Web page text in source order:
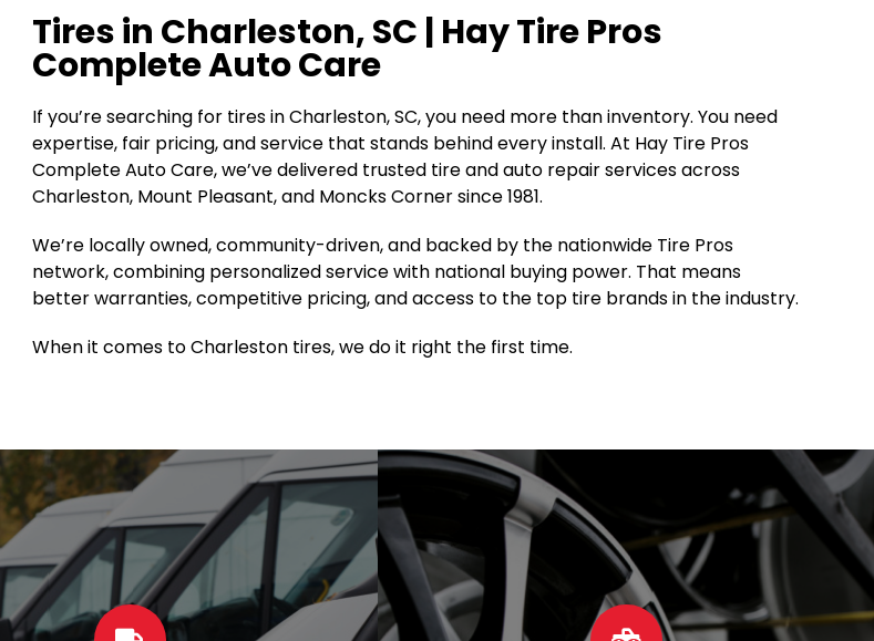
Tires in Charleston, SC | Hay Tire Pros
Complete Auto Care
If you’re searching for tires in Charleston, SC, you need more than inventory. You need
expertise, fair pricing, and service that stands behind every install. At Hay Tire Pros
Complete Auto Care, we’ve delivered trusted tire and auto repair services across
Charleston, Mount Pleasant, and Moncks Corner since 1981.
We’re locally owned, community-driven, and backed by the nationwide Tire Pros
network, combining personalized service with national buying power. That means
better warranties, competitive pricing, and access to the top tire brands in the industry.
When it comes to Charleston tires, we do it right the first time.